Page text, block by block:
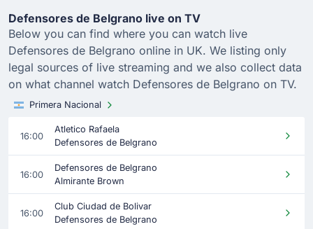
Defensores de Belgrano live on TV
Below you can find where you can watch live
Defensores de Belgrano online in UK. We listing only
legal sources of live streaming and we also collect data
on what channel watch Defensores de Belgrano on TV.
Primera Nacional
16:00
Atletico Rafaela
Defensores de Belgrano
16:00
Defensores de Belgrano
Almirante Brown
16:00
Club Ciudad de Bolivar
Defensores de Belgrano